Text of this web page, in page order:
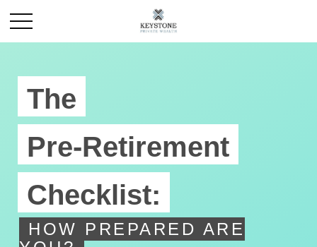
The
Pre-Retirement
Checklist:
HOW PREPARED ARE